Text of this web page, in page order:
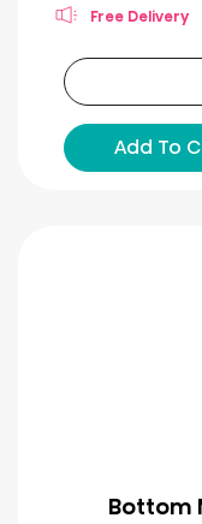
Free Delivery
Add To
Bottom